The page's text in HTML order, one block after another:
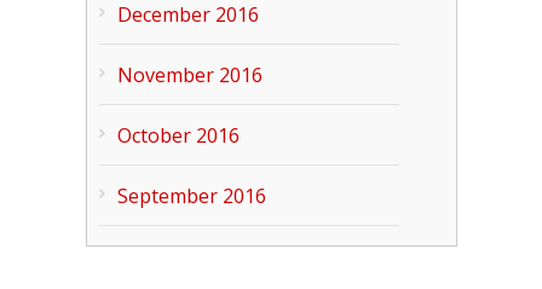
December 2016
November 2016
October 2016
September 2016